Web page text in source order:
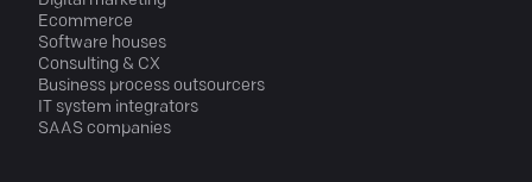
Ecommerce
Software houses
Consulting & CX
Business process outsourcers
IT system integrators
SAAS companies